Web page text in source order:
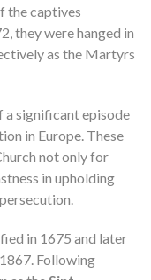
the captives
they were hanged in
as the Martyrs
a significant episode
in Europe. These
not only for
in upholding
in 1675 and later
Following